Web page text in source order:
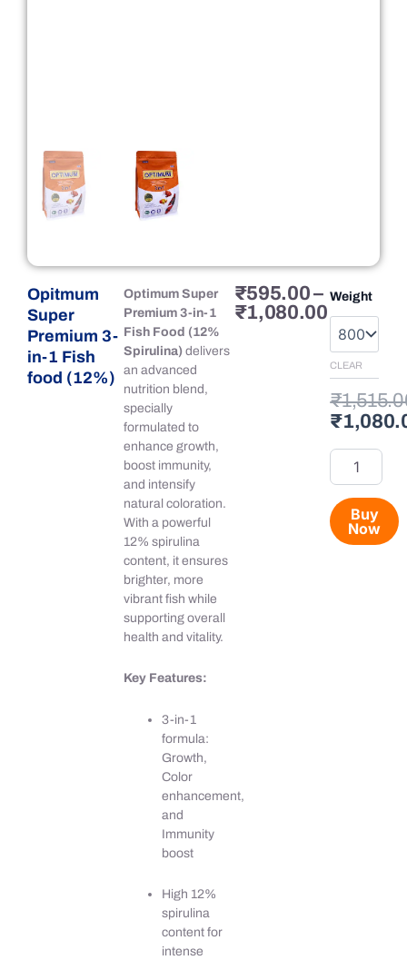
Opitmum
Super
Premium 3-
in-1 Fish
food (12%)
Optimum Super
Premium 3-in-1
Fish Food (12%
Spirulina)delivers
an advanced
nutrition blend,
specially
formulated to
enhance growth,
boost immunity,
and intensify
natural coloration.
With a powerful
12% spirulina
content, it ensures
brighter, more
vibrant fish while
supporting overall
health and vitality.
Key Features:
3-in-1
formula:
Growth,
Color
enhancement,
and
Immunity
boost
High 12%
spirulina
content for
intense
₹595.00–
₹1,080.00
Price
range:
₹595.00
through
Weight
CLEAR
₹
Original
price
was:
₹
Current
price
is:
Opitmum
Premium
in-
1
Fish
food
quantity
Buy
Now